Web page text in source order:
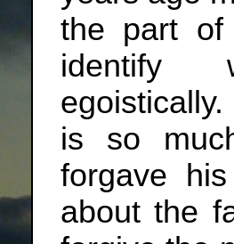
the part of
identify
is so
forgave
about the